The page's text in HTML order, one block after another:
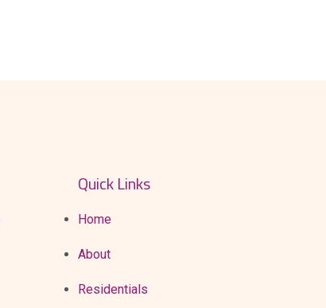
Quick Links
Home
About
Residentials